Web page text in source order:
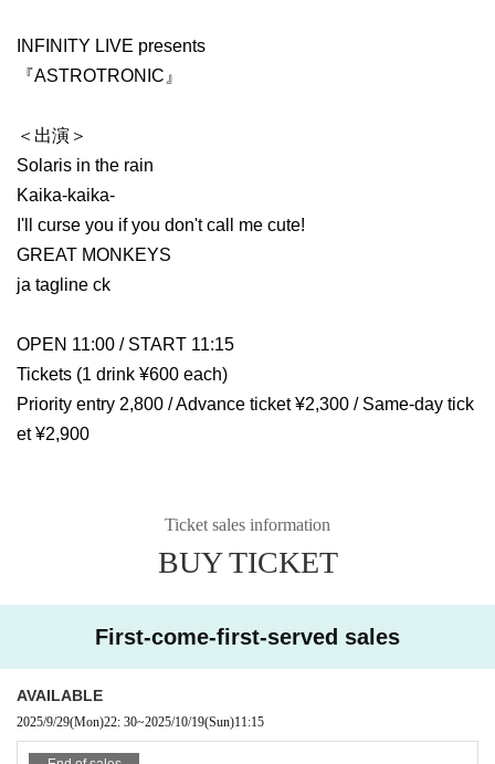
INFINITY LIVE presents
『ASTROTRONIC』
＜出演＞
Solaris in the rain
Kaika-kaika-
I'll curse you if you don't call me cute!
GREAT MONKEYS
ja tagline ck
OPEN 11:00 / START 11:15
Tickets (1 drink ¥600 each)
Priority entry 2,800 / Advance ticket ¥2,300 / Same-day tick
et ¥2,900
Ticket sales information
BUY TICKET
First-come-first-served sales
AVAILABLE
2025/9/29(Mon)22: 30~2025/10/19(Sun)11:15